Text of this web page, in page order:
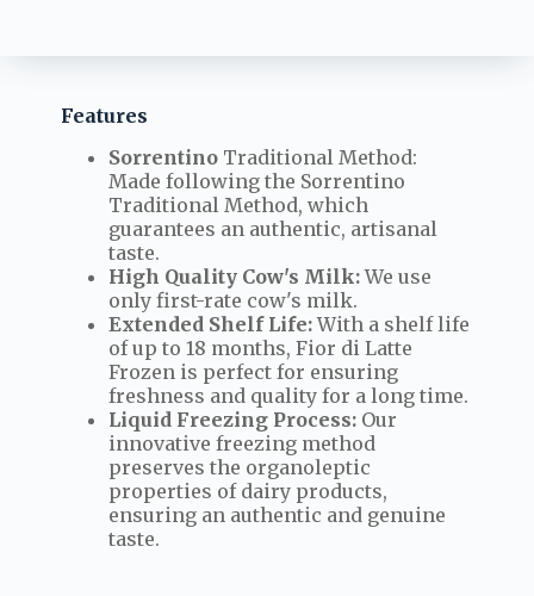
Features
SorrentinoTraditional Method:
Made following the Sorrentino
Traditional Method, which
guarantees an authentic, artisanal
taste.
High Quality Cow's Milk:We use
only first-rate cow's milk.
Extended Shelf Life:With a shelf life
of up to 18 months, Fior di Latte
Frozen is perfect for ensuring
freshness and quality for a long time.
Liquid Freezing Process:Our
innovative freezing method
preserves the organoleptic
properties of dairy products,
ensuring an authentic and genuine
taste.